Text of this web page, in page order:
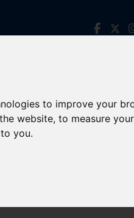
to improve your
website,to measure
you.